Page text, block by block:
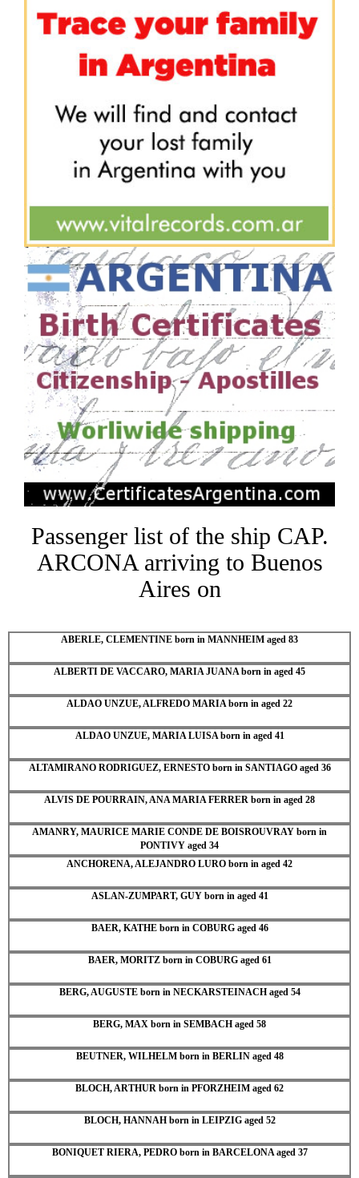
Passenger list of the ship CAP.
ARCONA arriving to Buenos
Aires on
ABERLE, CLEMENTINE born in MANNHEIM aged 83
ALBERTI DE VACCARO, MARIA JUANA born in aged 45
ALDAO UNZUE, ALFREDO MARIA born in aged 22
ALDAO UNZUE, MARIA LUISA born in aged 41
ALTAMIRANO RODRIGUEZ, ERNESTO born in SANTIAGO aged 36
ALVIS DE POURRAIN, ANA MARIA FERRER born in aged 28
AMANRY, MAURICE MARIE CONDE DE BOISROUVRAY born in
PONTIVY aged 34
ANCHORENA, ALEJANDRO LURO born in aged 42
ASLAN-ZUMPART, GUY born in aged 41
BAER, KATHE born in COBURG aged 46
BAER, MORITZ born in COBURG aged 61
BERG, AUGUSTE born in NECKARSTEINACH aged 54
BERG, MAX born in SEMBACH aged 58
BEUTNER, WILHELM born in BERLIN aged 48
BLOCH, ARTHUR born in PFORZHEIM aged 62
BLOCH, HANNAH born in LEIPZIG aged 52
BONIQUET RIERA, PEDRO born in BARCELONA aged 37